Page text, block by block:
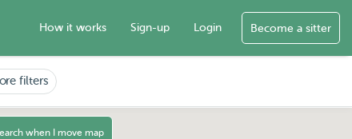
How it works Sign-up Login Become a sitter
filters
when I move map